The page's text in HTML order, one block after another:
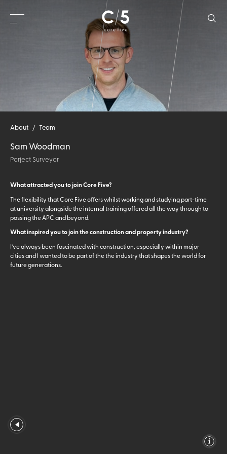
About / Team
Sam Woodman
Porject Surveyor
What attracted you to join Core Five?
The flexibility that Core Five offers whilst working and studying part-time
at university alongside the internal training offered all the way through to
passing the APC and beyond.
What inspired you to join the construction and property industry?
I’ve always been fascinated with construction, especially within major
cities and I wanted to be part of the the industry that shapes the world for
future generations.